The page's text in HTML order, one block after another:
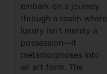
embark on a journey
through a realm where
luxury isn't merely a
possession—it
metamorphoses into
an art form. The